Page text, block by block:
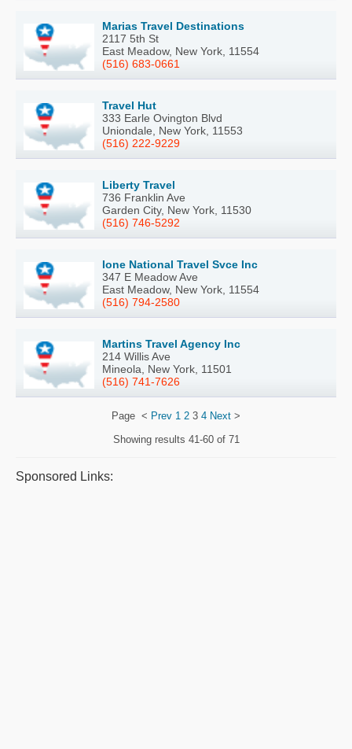
Marias Travel Destinations
2117 5th St
East Meadow, New York, 11554
(516) 683-0661
Travel Hut
333 Earle Ovington Blvd
Uniondale, New York, 11553
(516) 222-9229
Liberty Travel
736 Franklin Ave
Garden City, New York, 11530
(516) 746-5292
Ione National Travel Svce Inc
347 E Meadow Ave
East Meadow, New York, 11554
(516) 794-2580
Martins Travel Agency Inc
214 Willis Ave
Mineola, New York, 11501
(516) 741-7626
Page < Prev 1 2 3 4 Next >
Showing results 41-60 of 71
Sponsored Links: